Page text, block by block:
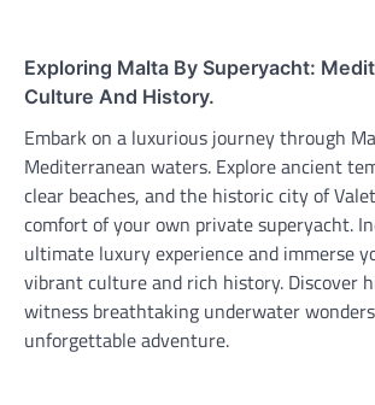
Exploring Malta By Superyacht:
Culture And History.
Embark on a luxurious journey through
Mediterranean waters. Explore ancient
clear beaches, and the historic city of
comfort of your own private superyacht.
ultimate luxury experience and immerse
vibrant culture and rich history. Discover
witness breathtaking underwater
unforgettable adventure.